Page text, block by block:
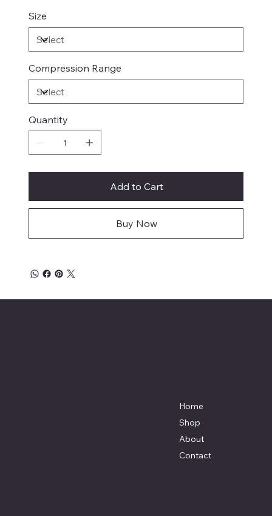
Size
Compression Range
Quantity
Add to Cart
Buy Now
Home
Shop
About
Contact